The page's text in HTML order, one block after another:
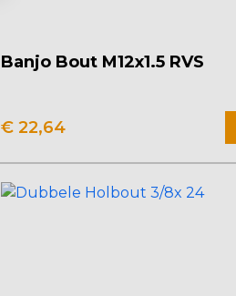
Banjo Bout M12x1.5 RVS
€22,64